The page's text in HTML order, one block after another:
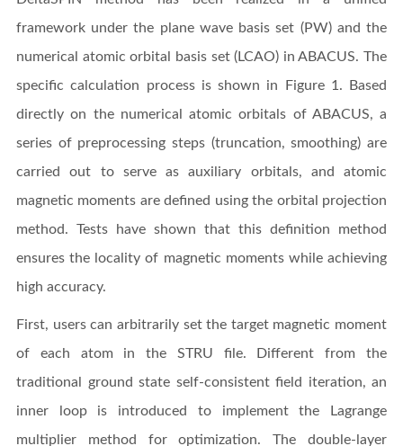
framework under the plane wave basis set (PW) and the
numerical atomic orbital basis set (LCAO) in ABACUS. The
specific calculation process is shown in Figure 1. Based
directly on the numerical atomic orbitals of ABACUS, a
series of preprocessing steps (truncation, smoothing) are
carried out to serve as auxiliary orbitals, and atomic
magnetic moments are defined using the orbital projection
method. Tests have shown that this definition method
ensures the locality of magnetic moments while achieving
high accuracy.
First, users can arbitrarily set the target magnetic moment
of each atom in the STRU file. Different from the
traditional ground state self-consistent field iteration, an
inner loop is introduced to implement the Lagrange
multiplier method for optimization. The double-layer